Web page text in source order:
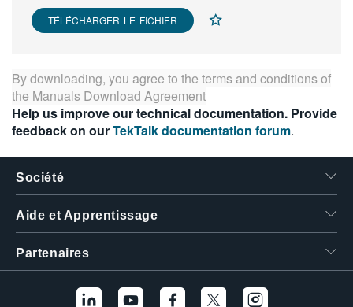
TÉLÉCHARGER LE FICHIER
By downloading, you agree to the terms and conditions of
the Manuals Download Agreement
Help us improve our technical documentation. Provide
feedback on ourTekTalk documentation forum.
Société
Aide et Apprentissage
Partenaires